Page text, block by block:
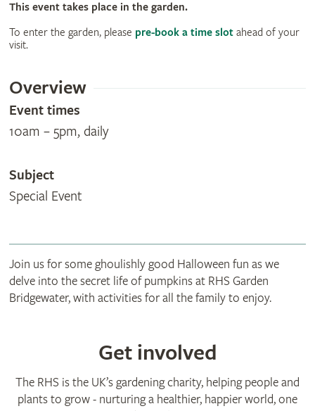
This event takes place in the garden.
To enter the garden, please pre-book a time slotahead of your
visit.
Overview
Event times
10am – 5pm, daily
Subject
Special Event
Join us for some ghoulishly good Halloween fun as we
delve into the secret life of pumpkins at RHS Garden
Bridgewater, with activities for all the family to enjoy.
Get involved
The RHS is the UK’s gardening charity, helping people and
plants to grow - nurturing a healthier, happier world, one